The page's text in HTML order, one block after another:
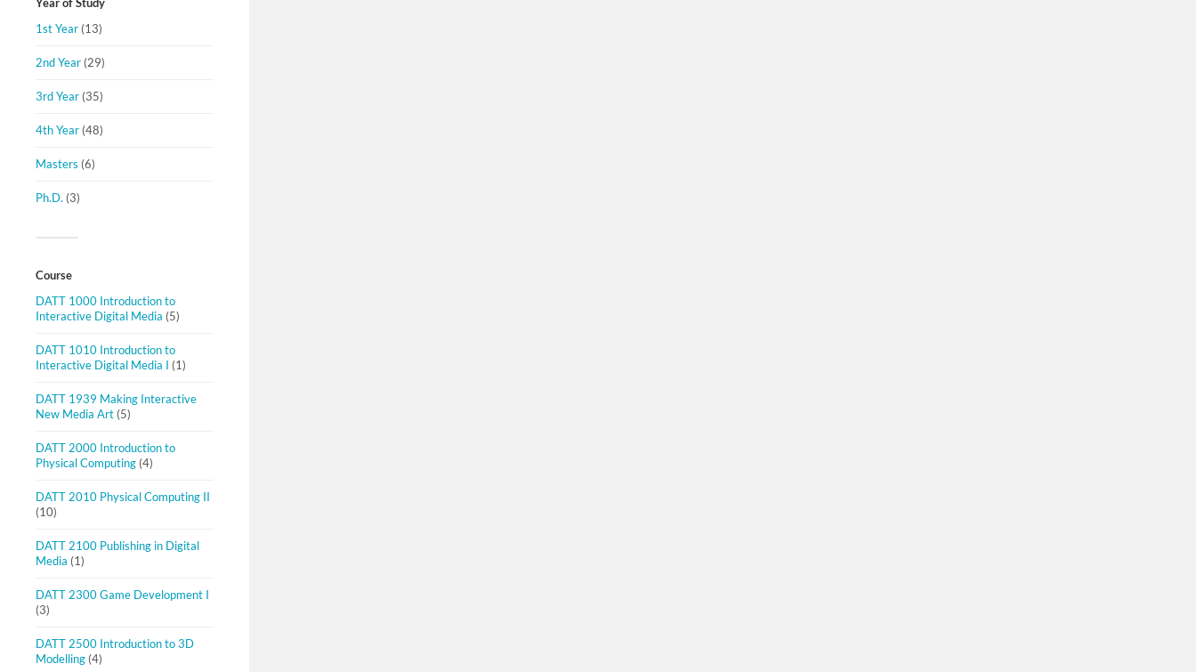
1st Year (13)
2nd Year (29)
3rd Year (35)
4th Year (48)
Masters (6)
Ph.D. (3)
Course
DATT 1000 Introduction to
Interactive Digital Media (5)
DATT 1010 Introduction to
Interactive Digital Media I (1)
DATT 1939 Making Interactive
New Media Art (5)
DATT 2000 Introduction to
Physical Computing (4)
DATT 2010 Physical Computing II
(10)
DATT 2100 Publishing in Digital
Media (1)
DATT 2300 Game Development I
(3)
DATT 2500 Introduction to 3D
Modelling (4)